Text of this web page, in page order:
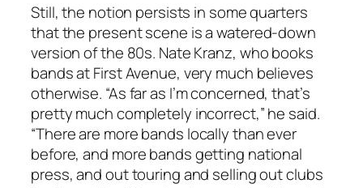
Still, the notion persists in some quarters
that the present scene is a watered-down
version of the 80s. Nate Kranz, who books
bands at First Avenue, very much believes
otherwise. “As far as I’m concerned, that’s
pretty much completely incorrect,” he said.
“There are more bands locally than ever
before, and more bands getting national
press, and out touring and selling out clubs